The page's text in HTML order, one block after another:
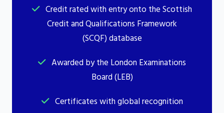
Credit rated with entry onto the Scottish
Credit and Qualifications Framework
(SCQF) database
Awarded by the London Examinations
Board (LEB)
Certificates with global recognition